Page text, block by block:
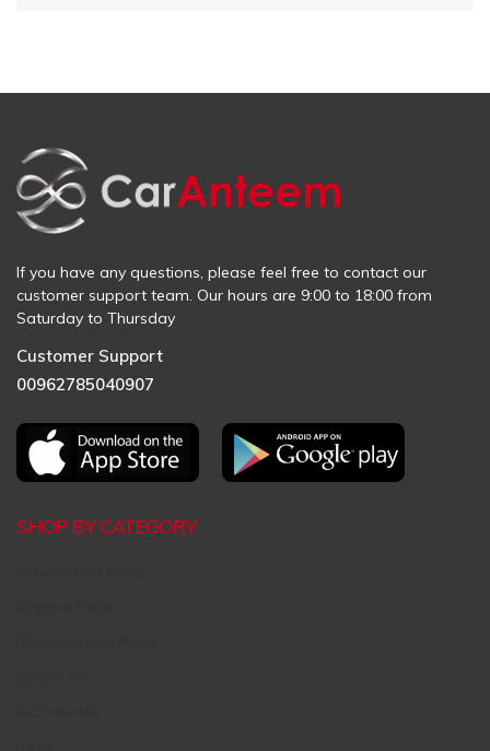
If you have any questions, please feel free to contact our
customer support team. Our hours are 9:00 to 18:00 from
Saturday to Thursday
Customer Support
00962785040907
SHOP BY CATEGORY